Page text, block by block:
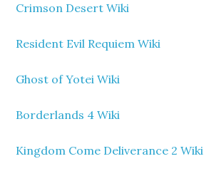
Crimson Desert Wiki
Resident Evil Requiem Wiki
Ghost of Yotei Wiki
Borderlands 4 Wiki
Kingdom Come Deliverance 2 Wiki